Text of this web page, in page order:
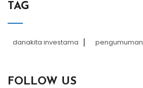
TAG
danakita investama pengumuman
FOLLOW US